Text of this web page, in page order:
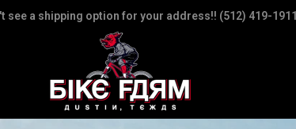
a shipping option for your address!! (512) 419-1911